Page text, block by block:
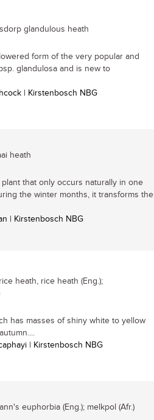
glandulous heath
form of the very popular and
glandulosa and is new to
| Kirstenbosch NBG
heath
that only occurs naturally in one
the winter months, it transforms the
| Kirstenbosch NBG
heath, rice heath (Eng.);
has masses of shiny white to yellow
| Kirstenbosch NBG
euphorbia (Eng.); melkpol (Afr.)